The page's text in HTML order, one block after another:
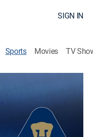
SIGN IN
Sports Movies TV
(2026)